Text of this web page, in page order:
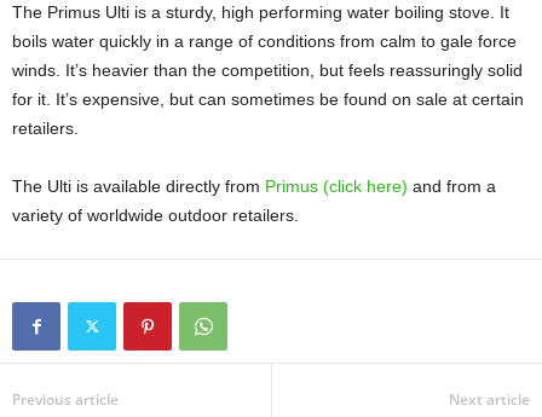
The Primus Ulti is a sturdy, high performing water boiling stove. It
boils water quickly in a range of conditions from calm to gale force
winds. It’s heavier than the competition, but feels reassuringly solid
for it. It’s expensive, but can sometimes be found on sale at certain
retailers.
The Ulti is available directly from Primus (click here) and from a
variety of worldwide outdoor retailers.
Previous article Next article